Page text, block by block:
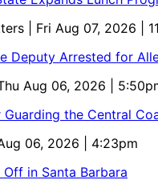
| Fri Aug 07, 2026 |
Deputy Arrested for
Thu Aug 06, 2026 |
the Central
Aug 06, 2026 | 4:23pm
in Santa Barbara